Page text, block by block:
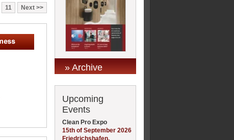
11 Next
» Archive
Upcoming
Events
Clean Pro Expo
15th of September 2026
Friedrichshafen,